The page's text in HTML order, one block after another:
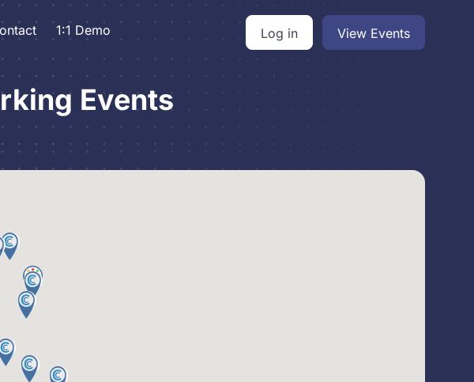
1:1 Demo Log in View Events
Events